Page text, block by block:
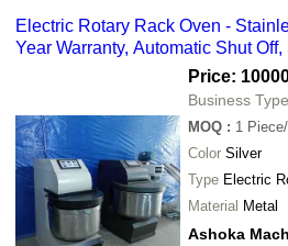
Electric Rotary Rack Oven -
Year Warranty, Automatic Shut
Price:
Business
MOQ : 1
Color Silver
Type Electric
Material Metal
Ashoka